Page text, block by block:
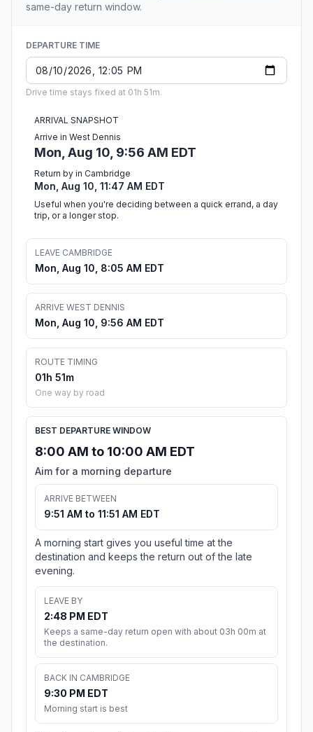
same-day return window.
DEPARTURE TIME
Drive time stays fixed at 01h 51m.
ARRIVAL SNAPSHOT
Arrive in West Dennis
Mon, Aug 10, 9:56 AM EDT
Return by in Cambridge
Mon, Aug 10, 11:47 AM EDT
Useful when you're deciding between a quick errand, a day
trip, or a longer stop.
LEAVE CAMBRIDGE
Mon, Aug 10, 8:05 AM EDT
ARRIVE WEST DENNIS
Mon, Aug 10, 9:56 AM EDT
ROUTE TIMING
01h 51m
One way by road
BEST DEPARTURE WINDOW
8:00 AM to 10:00 AM EDT
Aim for a morning departure
ARRIVE BETWEEN
9:51 AM to 11:51 AM EDT
A morning start gives you useful time at the
destination and keeps the return out of the late
evening.
LEAVE BY
2:48 PM EDT
Keeps a same-day return open with about 03h 00m at
the destination.
BACK IN CAMBRIDGE
9:30 PM EDT
Morning start is best